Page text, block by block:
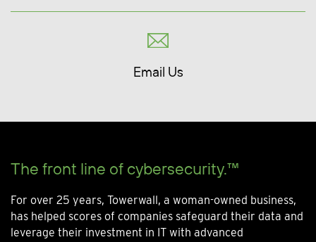
Email Us
The front line of cybersecurity.™
For over 25 years, Towerwall, a woman-owned business,
has helped scores of companies safeguard their data and
leverage their investment in IT with advanced